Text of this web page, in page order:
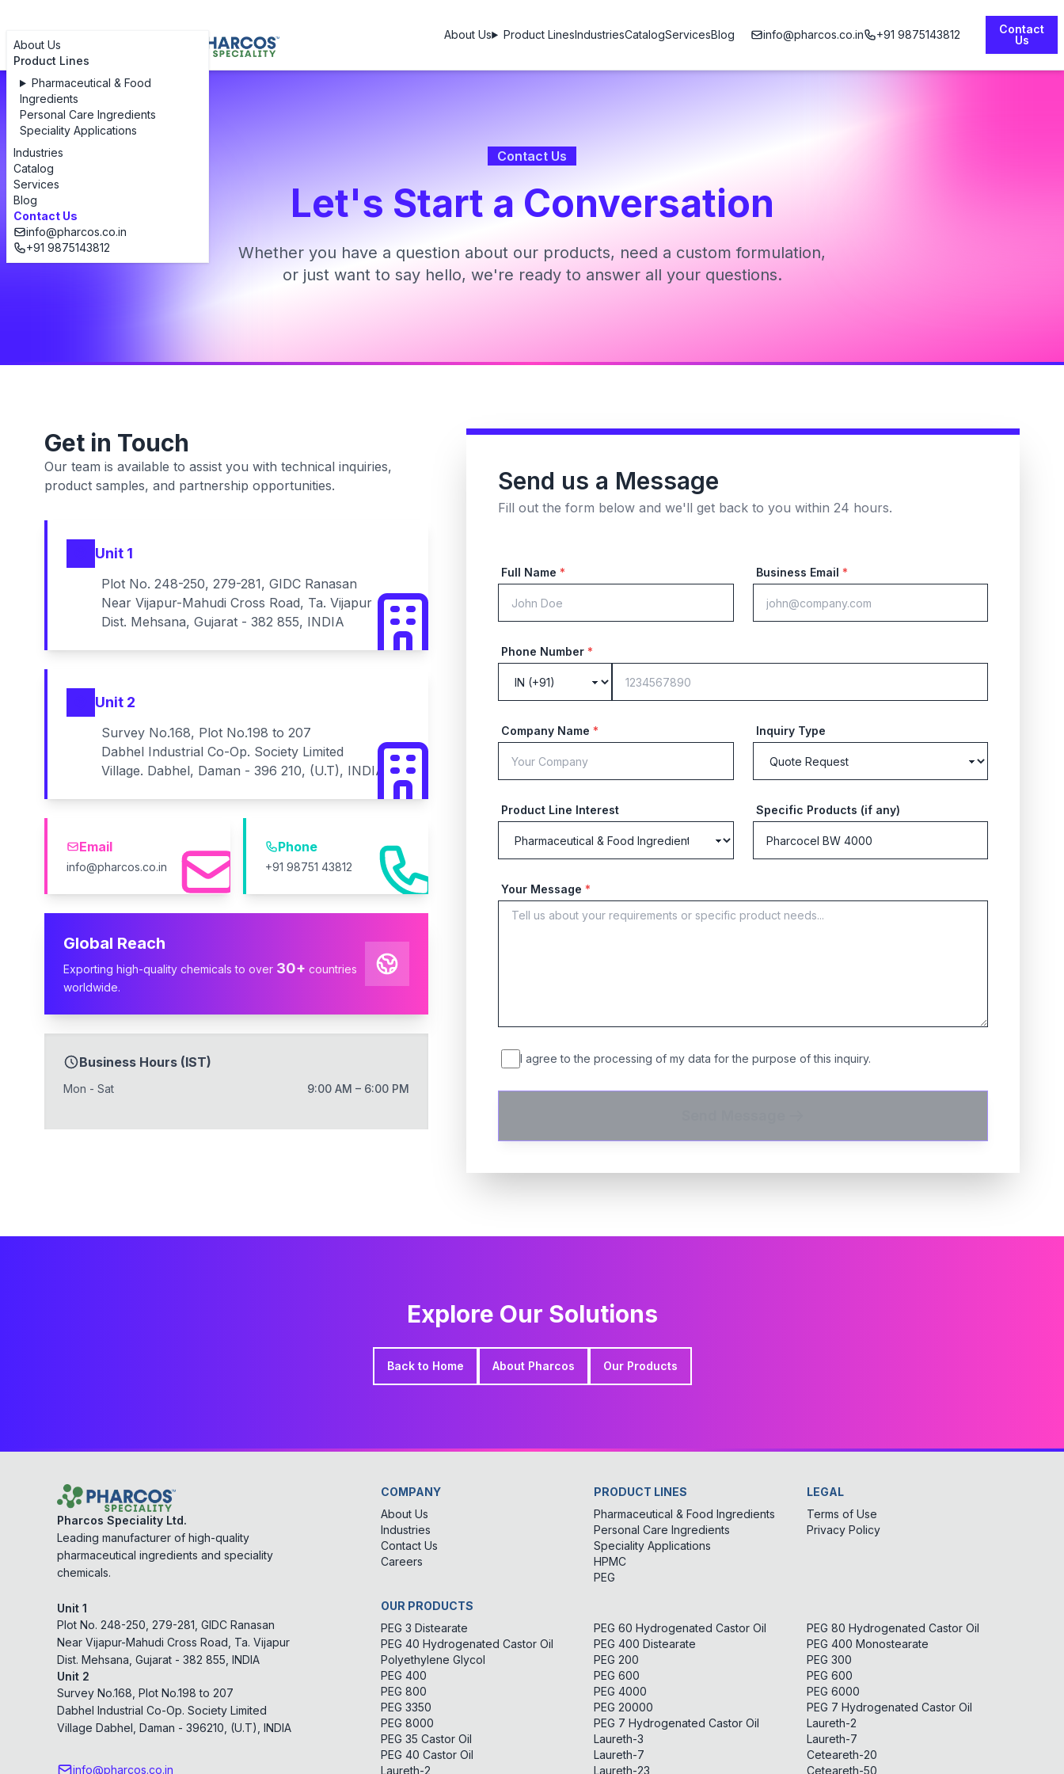
About Us
Product Lines
Pharmaceutical & Food
Ingredients
Personal Care Ingredients
Speciality Applications
Industries
Catalog
Services
Blog
Contact Us
info@pharcos.co.in
+91 9875143812
About Us Product LinesIndustriesCatalogServicesBlog info@pharcos.co.in +91 9875143812
Contact
Us
Contact Us
Let's Start a Conversation
Whether you have a question about our products, need a custom formulation,
or just want to say hello, we're ready to answer all your questions.
Get in Touch
Our team is available to assist you with technical inquiries,
product samples, and partnership opportunities.
Unit 1
Plot No. 248-250, 279-281, GIDC Ranasan
Near Vijapur-Mahudi Cross Road, Ta. Vijapur
Dist. Mehsana, Gujarat - 382 855, INDIA
Unit 2
Survey No.168, Plot No.198 to 207
Dabhel Industrial Co-Op. Society Limited
Village. Dabhel, Daman - 396 210, (U.T), INDIA
Email
info@pharcos.co.in
Phone
+91 98751 43812
Global Reach
Exporting high-quality chemicals to over 30+ countries
worldwide.
Business Hours (IST)
Mon - Sat 9:00 AM – 6:00 PM
Send us a Message
Fill out the form below and we'll get back to you within 24 hours.
Full Name * Business Email *
Phone Number *
Company Name * Inquiry Type
Product Line Interest Specific Products (if any)
Your Message *
I agree to the processing of my data for the purpose of this inquiry.
Explore Our Solutions
Back to Home About Pharcos Our Products
Pharcos Speciality Ltd.
Leading manufacturer of high-quality
pharmaceutical ingredients and speciality
chemicals.
Unit 1
Plot No. 248-250, 279-281, GIDC Ranasan
Near Vijapur-Mahudi Cross Road, Ta. Vijapur
Dist. Mehsana, Gujarat - 382 855, INDIA
Unit 2
Survey No.168, Plot No.198 to 207
Dabhel Industrial Co-Op. Society Limited
Village Dabhel, Daman - 396210, (U.T), INDIA
info@pharcos.co.in
COMPANY
About Us
Industries
Contact Us
Careers
PRODUCT LINES
Pharmaceutical & Food Ingredients
Personal Care Ingredients
Speciality Applications
HPMC
PEG
LEGAL
Terms of Use
Privacy Policy
OUR PRODUCTS
PEG 3 Distearate
PEG 40 Hydrogenated Castor Oil
Polyethylene Glycol
PEG 400
PEG 800
PEG 3350
PEG 8000
PEG 35 Castor Oil
PEG 40 Castor Oil
Laureth-2
PEG 60 Hydrogenated Castor Oil
PEG 400 Distearate
PEG 200
PEG 600
PEG 4000
PEG 20000
PEG 7 Hydrogenated Castor Oil
Laureth-3
Laureth-7
Laureth-23
PEG 80 Hydrogenated Castor Oil
PEG 400 Monostearate
PEG 300
PEG 600
PEG 6000
PEG 7 Hydrogenated Castor Oil
Laureth-2
Laureth-7
Ceteareth-20
Ceteareth-50